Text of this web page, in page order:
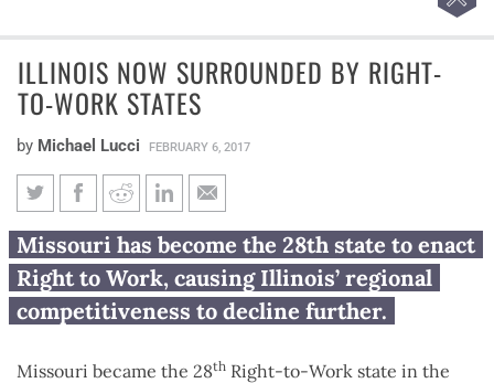
ILLINOIS NOW SURROUNDED BY RIGHT-
TO-WORK STATES
by Michael Lucci FEBRUARY 6, 2017
Illinois now surrounded by
Right-to-Work states
Missouri has become the 28th state to enact
Right to Work, causing Illinois’ regional
competitiveness to decline further.
Missouri became the 28th Right-to-Work state in the